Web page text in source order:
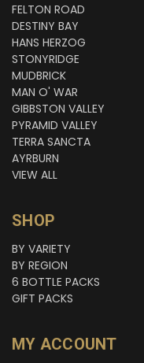
FELTON ROAD
DESTINY BAY
HANS HERZOG
STONYRIDGE
MUDBRICK
MAN O' WAR
GIBBSTON VALLEY
PYRAMID VALLEY
TERRA SANCTA
AYRBURN
VIEW ALL
SHOP
BY VARIETY
BY REGION
6 BOTTLE PACKS
GIFT PACKS
MY ACCOUNT